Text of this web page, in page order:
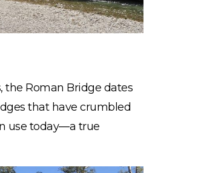
the Roman Bridge dates
that have crumbled
use today—a true